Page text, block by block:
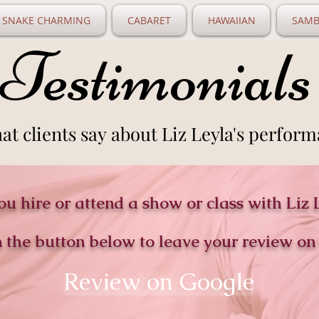
SNAKE CHARMING CABARET HAWAIIAN
Testimonials
Testimonials
clients say about Liz Leyla's
clients say about Liz Leyla's
hire or attend a show or class with Liz
the button below to leave your review on
Review on Google